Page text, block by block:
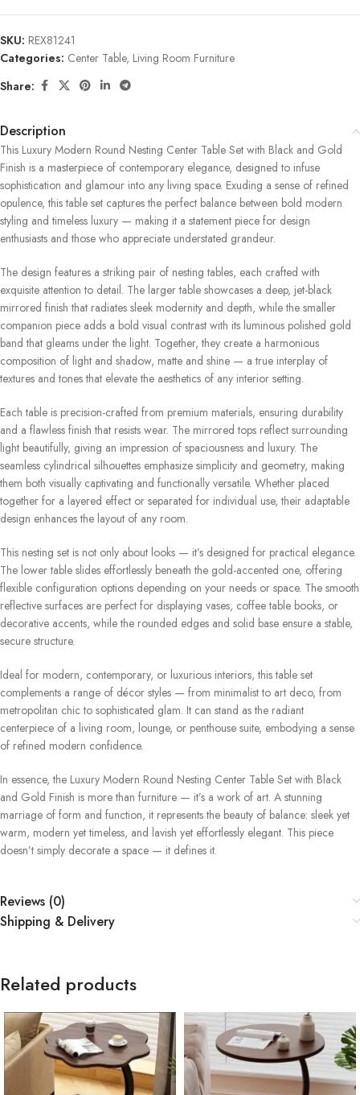
SKU: REX81241
Categories: Center Table, Living Room Furniture
Share:
Description
This Luxury Modern Round Nesting Center Table Set with Black and Gold
Finish is a masterpiece of contemporary elegance, designed to infuse
sophistication and glamour into any living space. Exuding a sense of refined
opulence, this table set captures the perfect balance between bold modern
styling and timeless luxury — making it a statement piece for design
enthusiasts and those who appreciate understated grandeur.
The design features a striking pair of nesting tables, each crafted with
exquisite attention to detail. The larger table showcases a deep, jet-black
mirrored finish that radiates sleek modernity and depth, while the smaller
companion piece adds a bold visual contrast with its luminous polished gold
band that gleams under the light. Together, they create a harmonious
composition of light and shadow, matte and shine — a true interplay of
textures and tones that elevate the aesthetics of any interior setting.
Each table is precision-crafted from premium materials, ensuring durability
and a flawless finish that resists wear. The mirrored tops reflect surrounding
light beautifully, giving an impression of spaciousness and luxury. The
seamless cylindrical silhouettes emphasize simplicity and geometry, making
them both visually captivating and functionally versatile. Whether placed
together for a layered effect or separated for individual use, their adaptable
design enhances the layout of any room.
This nesting set is not only about looks — it’s designed for practical elegance.
The lower table slides effortlessly beneath the gold-accented one, offering
flexible configuration options depending on your needs or space. The smooth
reflective surfaces are perfect for displaying vases, coffee table books, or
decorative accents, while the rounded edges and solid base ensure a stable,
secure structure.
Ideal for modern, contemporary, or luxurious interiors, this table set
complements a range of décor styles — from minimalist to art deco, from
metropolitan chic to sophisticated glam. It can stand as the radiant
centerpiece of a living room, lounge, or penthouse suite, embodying a sense
of refined modern confidence.
In essence, the Luxury Modern Round Nesting Center Table Set with Black
and Gold Finish is more than furniture — it’s a work of art. A stunning
marriage of form and function, it represents the beauty of balance: sleek yet
warm, modern yet timeless, and lavish yet effortlessly elegant. This piece
doesn’t simply decorate a space — it defines it.
Reviews (0)
Shipping & Delivery
Related products